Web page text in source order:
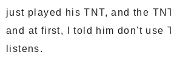
just played his TNT, and the
and at first, I told him don't use
listens.